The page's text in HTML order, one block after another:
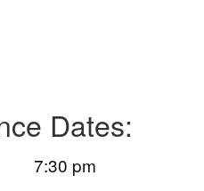
Dates:
7:30 pm